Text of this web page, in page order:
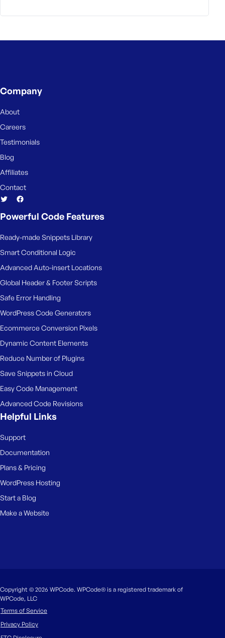
Company
About
Careers
Testimonials
Blog
Affiliates
Contact
Powerful Code Features
Ready-made Snippets Library
Smart Conditional Logic
Advanced Auto-insert Locations
Global Header & Footer Scripts
Safe Error Handling
WordPress Code Generators
Ecommerce Conversion Pixels
Dynamic Content Elements
Reduce Number of Plugins
Save Snippets in Cloud
Easy Code Management
Advanced Code Revisions
Helpful Links
Support
Documentation
Plans & Pricing
WordPress Hosting
Start a Blog
Make a Website
Copyright © 2026 WPCode. WPCode® is a registered trademark of
WPCode, LLC
Terms of Service
Privacy Policy